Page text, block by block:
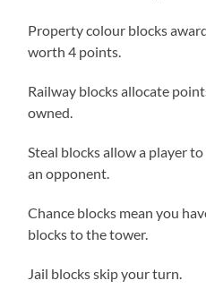
Property colour blocks
worth 4 points.
Railway blocks allocate
owned.
Steal blocks allow a player
an opponent.
Chance blocks mean you
blocks to the tower.
Jail blocks skip your turn.